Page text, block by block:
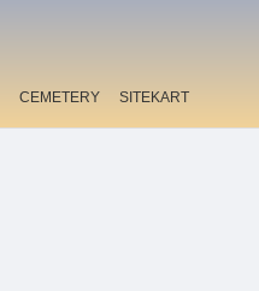
CEMETERY SITEKART